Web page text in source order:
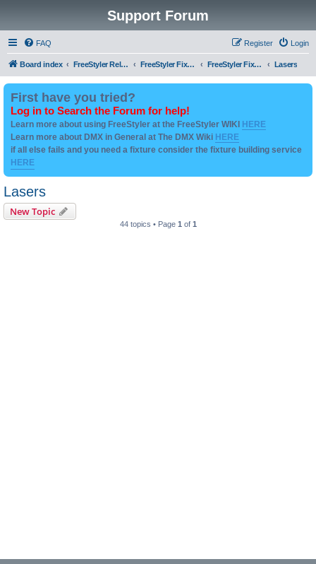
Support Forum
FAQ Login
Register
Board index FreeStyler Related FreeStyler Fixture Files - Help & Support FreeStyler Fixture Files - User created Downloads Lasers
First have you tried?
Log in to Search the Forum for help!
Learn more about using FreeStyler at the FreeStyler WIKI HERE
Learn more about DMX in General at The DMX Wiki HERE
if all else fails and you need a fixture consider the fixture building service
HERE
Lasers
New Topic
44 topics • Page 1 of 1